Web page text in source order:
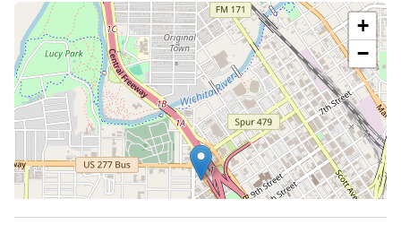
+
−